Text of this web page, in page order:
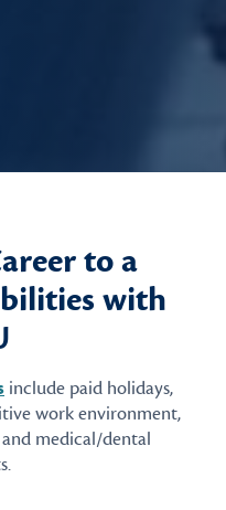
to a
with
include paid holidays,
work environment,
medical/dental